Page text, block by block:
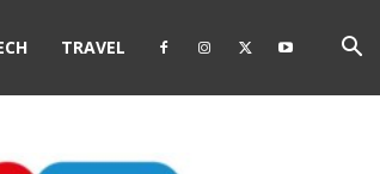
TRAVEL